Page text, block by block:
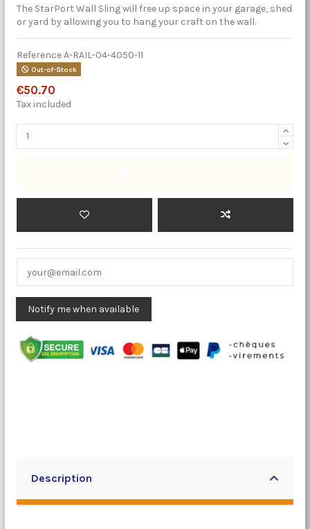
The StarPort Wall Sling will free up space in your garage, shed
or yard by allowing you to hang your craft on the wall.
ReferenceA-RAIL-04-4050-11
Out-of-Stock
€50.70
Tax included
Description